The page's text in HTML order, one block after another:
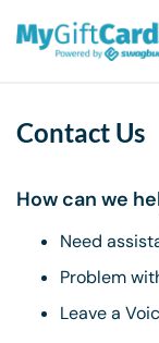
Contact Us
How can we
Need
Problem
Leave a